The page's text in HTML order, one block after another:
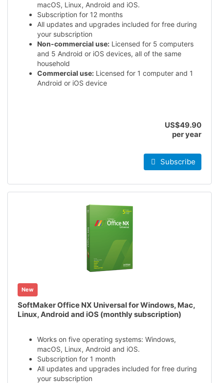
macOS, Linux, Android and iOS.
Subscription for 12 months
All updates and upgrades included for free during
your subscription
Non-commercial use: Licensed for 5 computers
and 5 Android or iOS devices, all of the same
household
Commercial use: Licensed for 1 computer and 1
Android or iOS device
US$49.90
per year
Subscribe
New
SoftMaker Office NX Universal for Windows, Mac,
Linux, Android and iOS (monthly subscription)
Works on five operating systems: Windows,
macOS, Linux, Android and iOS.
Subscription for 1 month
All updates and upgrades included for free during
your subscription